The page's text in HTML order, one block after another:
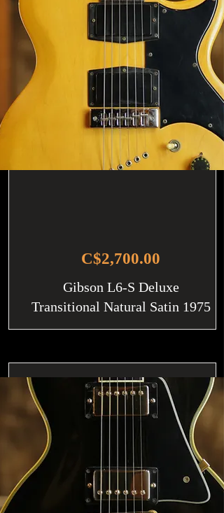
C$2,700.00
Gibson L6-S Deluxe
Transitional Natural Satin 1975